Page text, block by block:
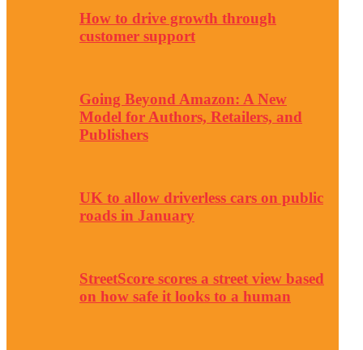
How to drive growth through
customer support
Going Beyond Amazon: A New
Model for Authors, Retailers, and
Publishers
UK to allow driverless cars on public
roads in January
StreetScore scores a street view based
on how safe it looks to a human